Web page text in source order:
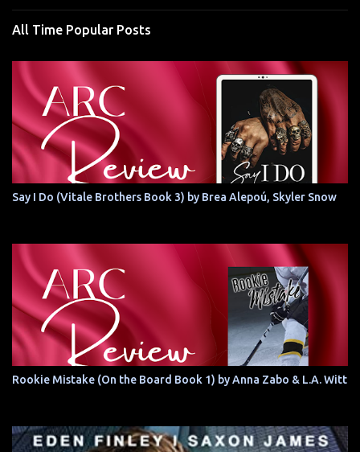
All Time Popular Posts
Say I Do (Vitale Brothers Book 3) by Brea Alepoú, Skyler Snow
Rookie Mistake (On the Board Book 1) by Anna Zabo & L.A. Witt